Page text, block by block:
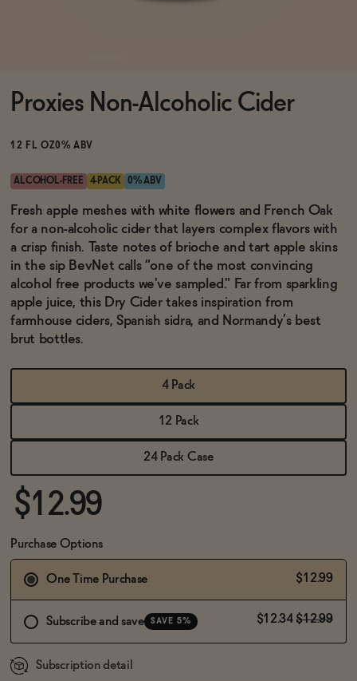
Brands
Sale
Blog
OUR STORY
WHOLESALE
CONTACT
Proxies Non-Alcoholic Cider
12 FL OZ0% ABV
ALCOHOL-FREE 4-PACK 0% ABV
Fresh apple meshes with white flowers and French Oak
for a non-alcoholic cider that layers complex flavors with
a crisp finish. Taste notes of brioche and tart apple skins
in the sip BevNet calls “one of the most convincing
alcohol free products we've sampled." Far from sparkling
apple juice, this Dry Cider takes inspiration from
farmhouse ciders, Spanish sidra, and Normandy’s best
brut bottles.
4 Pack
12 Pack
24 Pack Case
$12.99
Purchase Options
One Time Purchase $12.99
Subscribe and save SAVE 5% $12.34 $12.99
Subscription detail